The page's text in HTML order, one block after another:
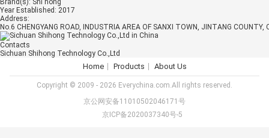
Brand(s): Shi hong
Year Established: 2017
Address:
No.6 CHENGYANG ROAD, INDUSTRIA AREA OF SANXI TOWN, JINTANG COUNTY,
Contacts
Sichuan Shihong Technology Co.,Ltd
Home Products About Us
Copyright © 2009 - 2026 Everychina.com.All rights reserved.
京公网安备11010502046171号
京ICP备2020037340号-5